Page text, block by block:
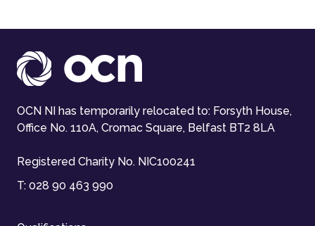
OCN NI has temporarily relocated to: Forsyth House,
Office No. 110A, Cromac Square, Belfast BT2 8LA
Registered Charity No. NIC100241
T: 028 90 463 990